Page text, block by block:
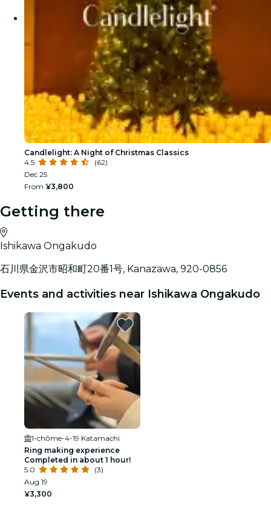
Candlelight: A Night of Christmas Classics
4.5
(62)
Dec 25
From ¥3,800
Getting there
Ishikawa Ongakudo
石川県金沢市昭和町20番1号, Kanazawa, 920-0856
Events and activities near Ishikawa Ongakudo
1-chōme-4-19 Katamachi
Ring making experience
Completed in about 1 hour!
5.0
(3)
Aug 19
¥3,300